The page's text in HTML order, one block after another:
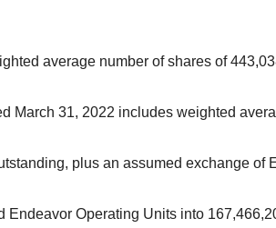
average number of shares of
March 31, 2022 includes weighted
plus an assumed exchange of
Endeavor Operating Units into